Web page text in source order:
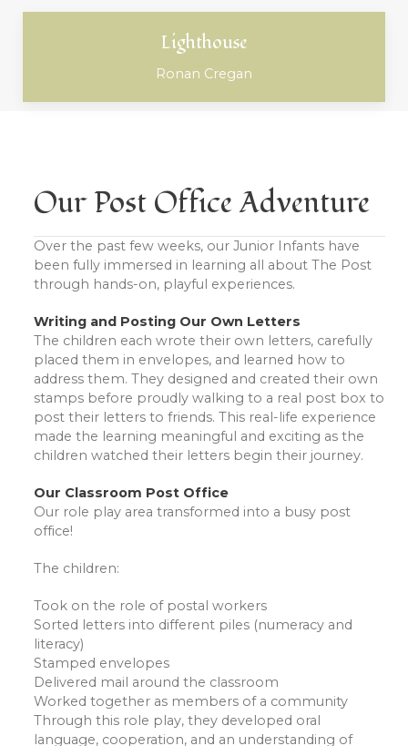
Lighthouse
Ronan Cregan
Our Post Office Adventure
Over the past few weeks, our Junior Infants have
been fully immersed in learning all about The Post
through hands-on, playful experiences.
Writing and Posting Our Own Letters
The children each wrote their own letters, carefully
placed them in envelopes, and learned how to
address them. They designed and created their own
stamps before proudly walking to a real post box to
post their letters to friends. This real-life experience
made the learning meaningful and exciting as the
children watched their letters begin their journey.
Our Classroom Post Office
Our role play area transformed into a busy post
office!
The children:
Took on the role of postal workers
Sorted letters into different piles (numeracy and
literacy)
Stamped envelopes
Delivered mail around the classroom
Worked together as members of a community
Through this role play, they developed oral
language, cooperation, and an understanding of